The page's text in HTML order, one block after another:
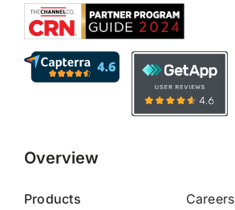
Overview
Products Careers